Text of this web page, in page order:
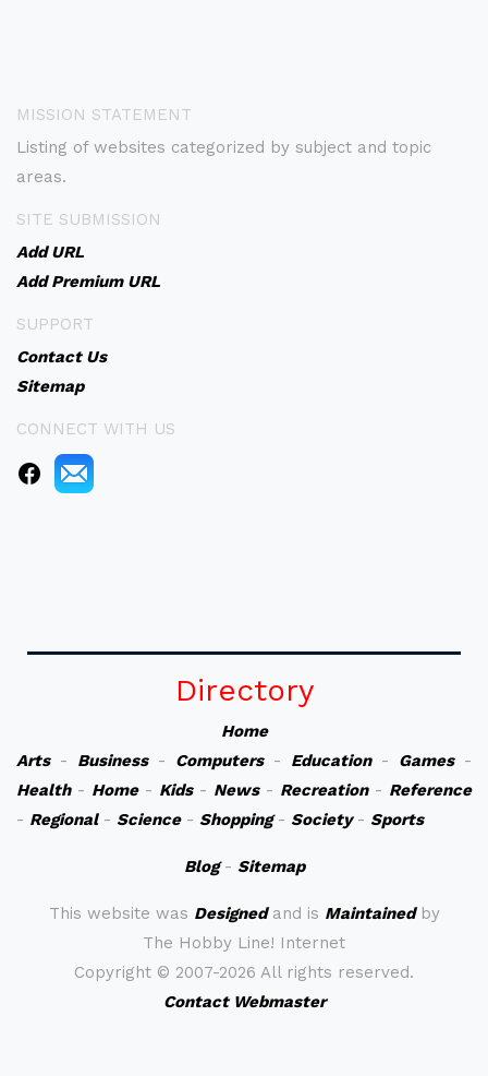
MISSION STATEMENT
Listing of websites categorized by subject and topic
areas.
SITE SUBMISSION
Add URL
Add Premium URL
SUPPORT
Contact Us
Sitemap
CONNECT WITH US
Directory
Home
Arts- Business- Computers- Education- Games-
Health- Home- Kids- News- Recreation- Reference
- Regional- Science- Shopping- Society- Sports
Blog- Sitemap
This website was Designedand is Maintainedby
The Hobby Line! Internet
Copyright © 2007-2026 All rights reserved.
Contact Webmaster